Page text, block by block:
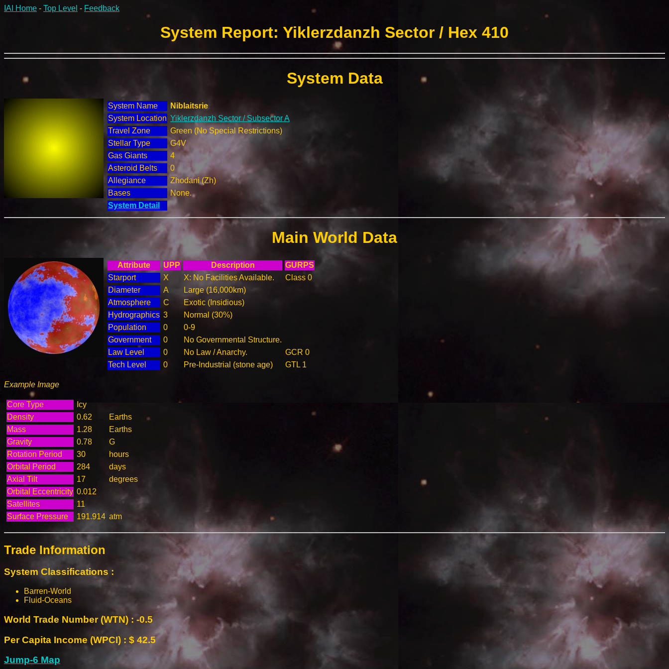
IAI Home - Top Level - Feedback
System Report: Yiklerzdanzh Sector / Hex 410
System Data
System Name
Niblaitsrie
System Location Yiklerzdanzh Sector / Subsector A
Travel Zone
Green (No Special Restrictions)
Stellar Type
G4V
Gas Giants
4
Asteroid Belts
0
Allegiance
Zhodani (Zh)
Bases
None.
System Detail
Main World Data
Attribute UPP Description
GURPS
Starport
X X: No Facilities Available.
Class 0
Diameter
A
Large (16,000km)
Atmosphere
C
Exotic (Insidious)
Hydrographics 3
Normal (30%)
Population
0
0-9
Government
0
No Governmental Structure.
Law Level
0 No Law / Anarchy.
GCR 0
Tech Level
0 Pre-Industrial (stone age) GTL 1
Example Image
Core Type
Icy
Density
0.62
Earths
Mass
1.28
Earths
Gravity
0.78
G
Rotation Period
30
hours
Orbital Period
284
days
Axial Tilt
17
degrees
Orbital Eccentricity 0.012
Satellites
11
Surface Pressure
191.914 atm
Trade Information
System Classifications :
Barren-World
Fluid-Oceans
World Trade Number (WTN) : -0.5
Per Capita Income (WPCI) : $ 42.5
Jump-6 Map